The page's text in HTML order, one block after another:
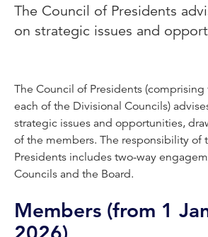
The Council of Presidents
on strategic issues and
The Council of Presidents
each of the Divisional Councils)
strategic issues and opportunities,
of the members. The responsibility of
Presidents includes two-way
Councils and the Board.
Members (from 1